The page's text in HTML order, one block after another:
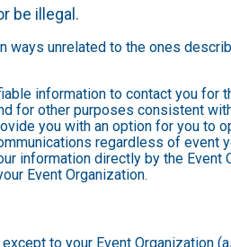
be illegal.
unrelated to the ones
information to contact you for
for other purposes consistent
you with an option for you to
regardless of event
information directly by the Event
Event Organization.
to your Event Organization